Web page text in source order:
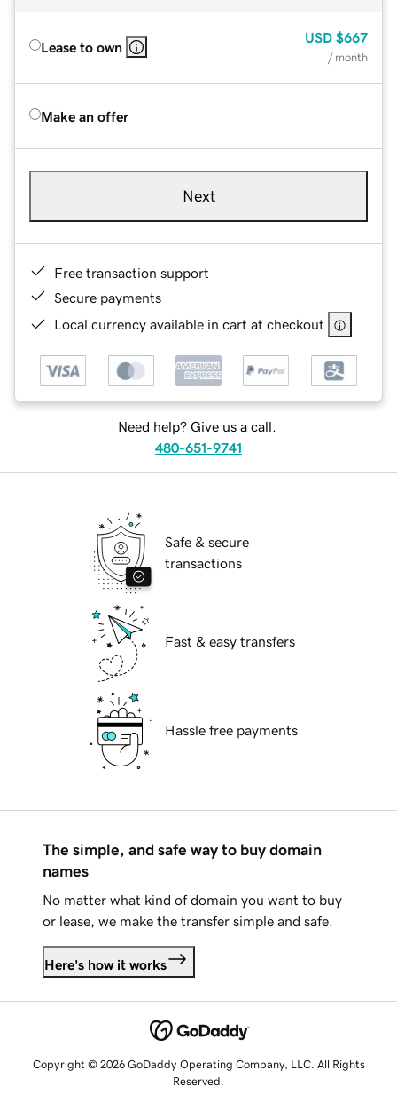
Lease to own
USD $667
/ month
Make an offer
Next
Free transaction support
Secure payments
Local currency available in cart at checkout
Need help? Give us a call.
480-651-9741
Safe & secure
transactions
Fast & easy transfers
Hassle free payments
The simple, and safe way to buy domain
names
No matter what kind of domain you want to buy
or lease, we make the transfer simple and safe.
Here's how it works
Copyright © 2026 GoDaddy Operating Company, LLC. All Rights
Reserved.